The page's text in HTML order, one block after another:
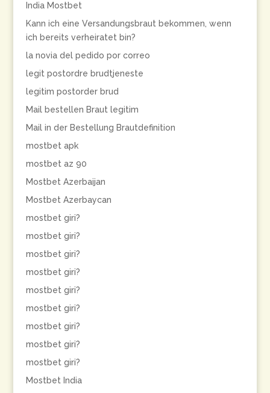
India Mostbet
Kann ich eine Versandungsbraut bekommen, wenn
ich bereits verheiratet bin?
la novia del pedido por correo
legit postordre brudtjeneste
legitim postorder brud
Mail bestellen Braut legitim
Mail in der Bestellung Brautdefinition
mostbet apk
mostbet az 90
Mostbet Azerbaijan
Mostbet Azerbaycan
mostbet giri?
mostbet giri?
mostbet giri?
mostbet giri?
mostbet giri?
mostbet giri?
mostbet giri?
mostbet giri?
mostbet giri?
Mostbet India